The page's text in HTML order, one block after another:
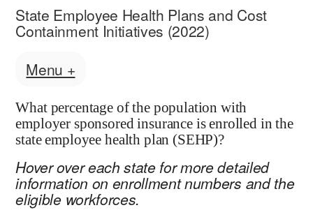
State Employee Health Plans and Cost
Containment Initiatives (2022)
Menu +
What percentage of the population with
employer sponsored insurance is enrolled in the
state employee health plan (SEHP)?
Hover over each state for more detailed
information on enrollment numbers and the
eligible workforces.